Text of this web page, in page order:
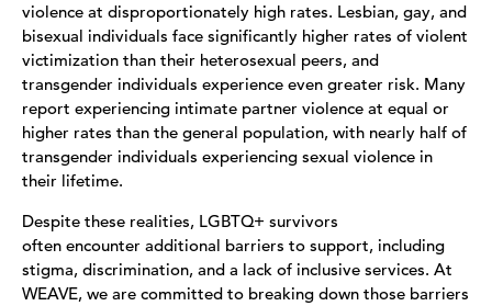
violence at disproportionately high rates. Lesbian, gay, and
bisexual individuals face significantly higher rates of violent
victimization than their heterosexual peers, and
transgender individuals experience even greater risk. Many
report experiencing intimate partner violence at equal or
higher rates than the general population, with nearly half of
transgender individuals experiencing sexual violence in
their lifetime.
Despite these realities, LGBTQ+ survivors
often encounter additional barriers to support, including
stigma, discrimination, and a lack of inclusive services. At
WEAVE, we are committed to breaking down those barriers